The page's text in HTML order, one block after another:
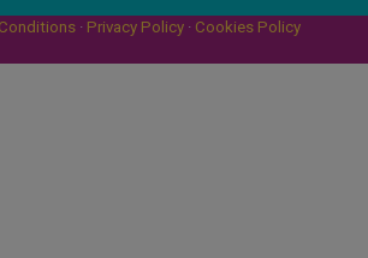
· Privacy Policy· Cookies Policy